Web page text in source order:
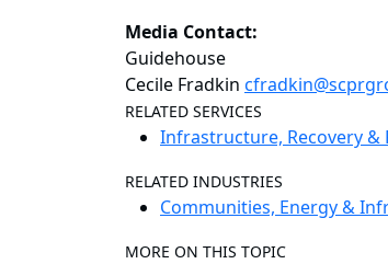
Media Contact:
Guidehouse
Cecile Fradkin
RELATED SERVICES
Infrastructure, Recovery &
RELATED INDUSTRIES
Communities, Energy &
MORE ON THIS TOPIC